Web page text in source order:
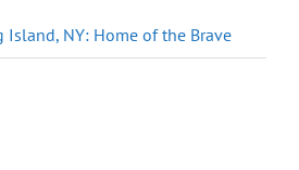
Island, NY: Home of the Brave